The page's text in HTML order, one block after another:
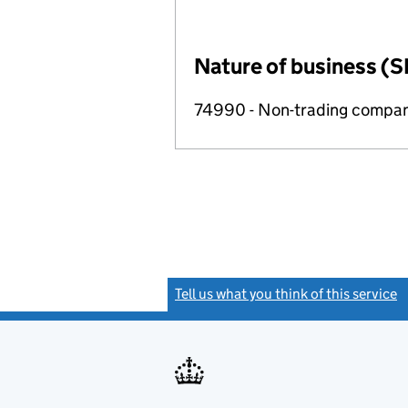
Nature of business
74990 - Non-trading
Tell us what you think of this service